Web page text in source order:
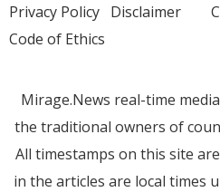
Privacy Policy Disclaimer
Code of Ethics
Mirage.News real-time
the traditional owners of
All timestamps on this site
in the articles are local times